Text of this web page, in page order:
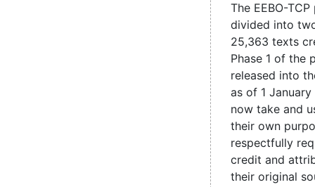
The EEBO-
divided into
25,363 texts
Phase 1 of the
released into
as of 1
now take and
their own
respectfully
credit and
their original